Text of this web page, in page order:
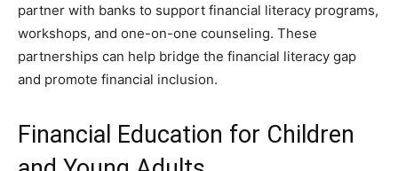
partner with banks to support financial literacy programs,
workshops, and one-on-one counseling. These
partnerships can help bridge the financial literacy gap
and promote financial inclusion.
Financial Education for Children